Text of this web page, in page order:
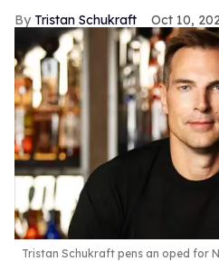
Tristan Schukraft Oct 10,
Tristan Schukraft pens an oped for